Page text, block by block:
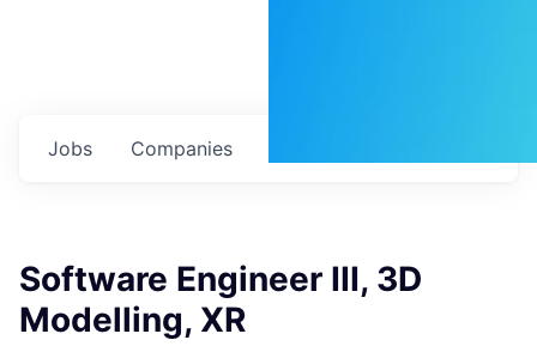
Jobs Companies
Software Engineer III, 3D
Modelling, XR